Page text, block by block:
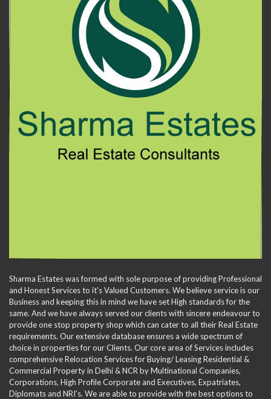
Sharma Estates was formed with sole purpose of providing Professional
and Honest Services to it's Valued Customers. We believe service is our
Business and keeping this in mind we have set High standards for the
same. And we have always served our clients with sincere endeavour to
provide one stop property shop which can cater to all their Real Estate
requirements. Our extensive database ensures a wide spectrum of
choice in properties for our Clients. Our core area of Services includes
comprehensive Relocation Services for Buying/ Leasing Residential &
Commercial Property in Delhi & NCR by Multinational Companies,
Corporations, High Profile Corporate and Executives, Expatriates,
Diplomats and NRI's. We are able to provide with the best options to